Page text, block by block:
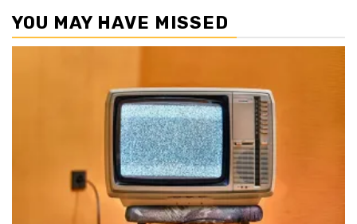
YOU MAY HAVE MISSED